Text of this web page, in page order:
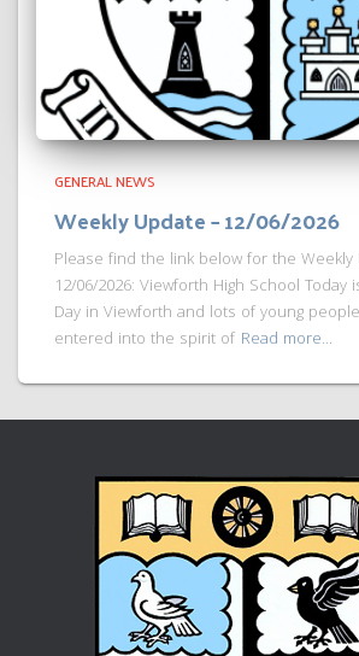
GENERAL NEWS
Weekly Update – 12/06/2026
Please find the link below for the Weekly
12/06/2026: Viewforth High School Today
Day in Viewforth and lots of young
entered into the spirit of Read more…